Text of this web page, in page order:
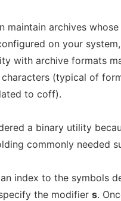
maintain archives
on your
with archive formats
characters (typical of
to coff).
a binary utility
commonly needed
index to the symbols
the modifier s.